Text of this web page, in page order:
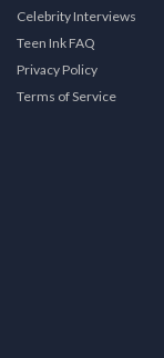
Celebrity Interviews
Teen Ink FAQ
Privacy Policy
Terms of Service